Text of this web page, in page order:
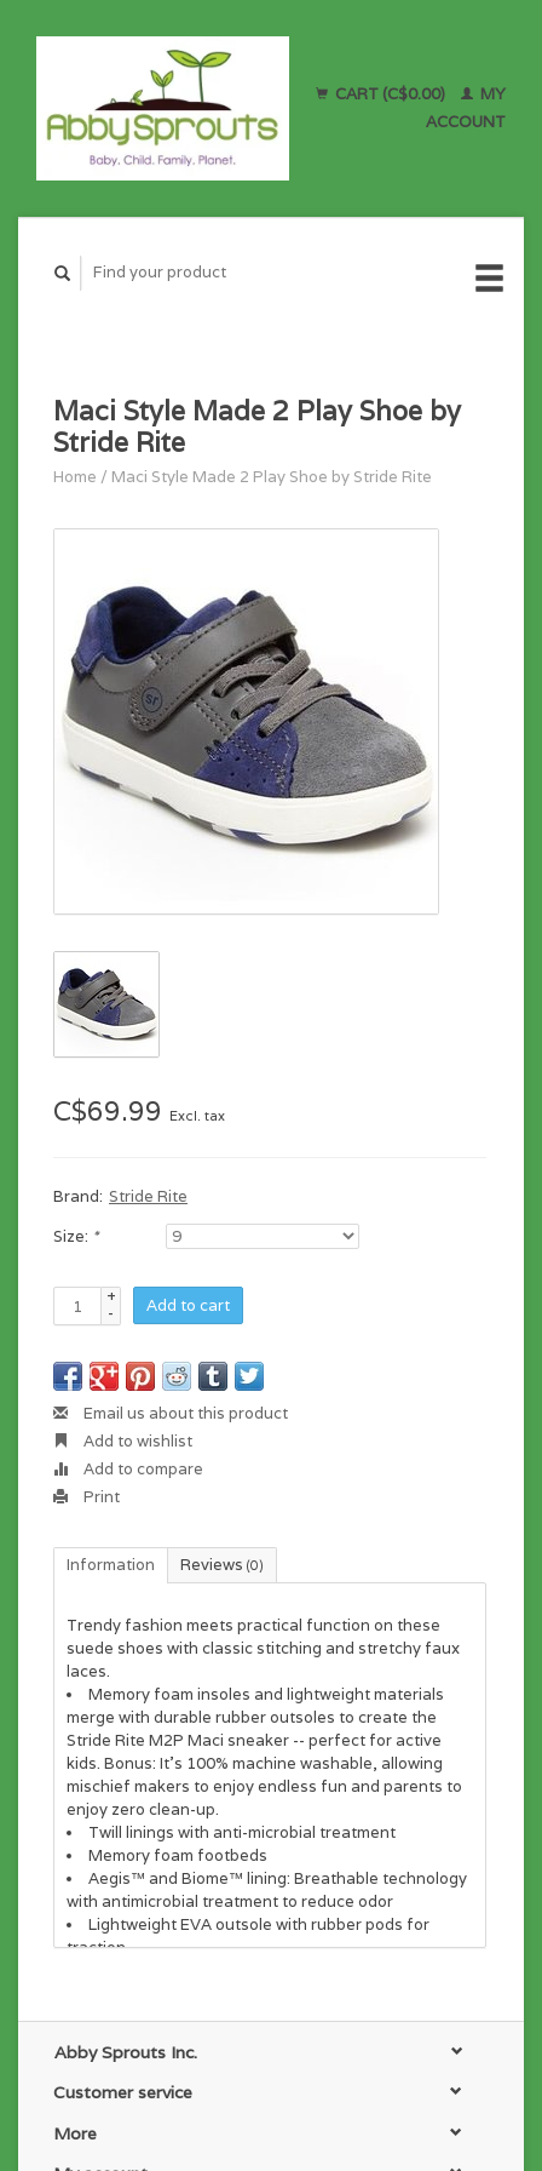
CART (C$0.00)
MY
ACCOUNT
Maci Style Made 2 Play Shoe by
Stride Rite
Home / Maci Style Made 2 Play Shoe by Stride Rite
C$69.99 Excl. tax
Brand: Stride Rite
Size: *
+
-
Add to cart
Email us about this product
Add to wishlist
Add to compare
Print
Information Reviews (0)
Trendy fashion meets practical function on these
suede shoes with classic stitching and stretchy faux
laces.
Memory foam insoles and lightweight materials
merge with durable rubber outsoles to create the
Stride Rite M2P Maci sneaker -- perfect for active
kids. Bonus: It’s 100% machine washable, allowing
mischief makers to enjoy endless fun and parents to
enjoy zero clean-up.
Twill linings with anti-microbial treatment
Memory foam footbeds
Aegis™ and Biome™ lining: Breathable technology
with antimicrobial treatment to reduce odor
Lightweight EVA outsole with rubber pods for
traction
Abby Sprouts Inc.
Customer service
More